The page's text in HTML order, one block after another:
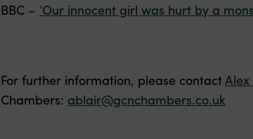
BBC – ‘Our innocent girl was hurt by a
For further information, please contactAlex
Chambers: ablair@gcnchambers.co.uk